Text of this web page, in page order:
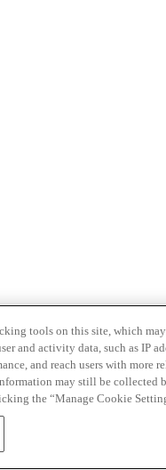
tools on this site, which
and activity data, such as IP
and reach users with
may still be collected
the “Manage Cookie